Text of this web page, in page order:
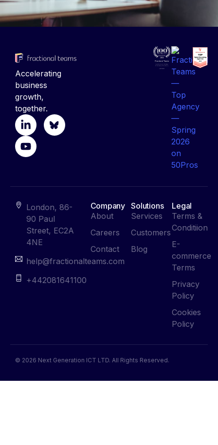
Accelerating
business
growth,
together.
London, 86-
90 Paul
Street, EC2A
4NE
help@fractionalteams.com
+442081641100
Company
About
Careers
Contact
Solutions
Services
Customers
Blog
Legal
Terms &
Conditiion
E-
commerce
Terms
Privacy
Policy
Cookies
Policy
© 2026 Next Generation ICT LTD. All Rights Reserved.